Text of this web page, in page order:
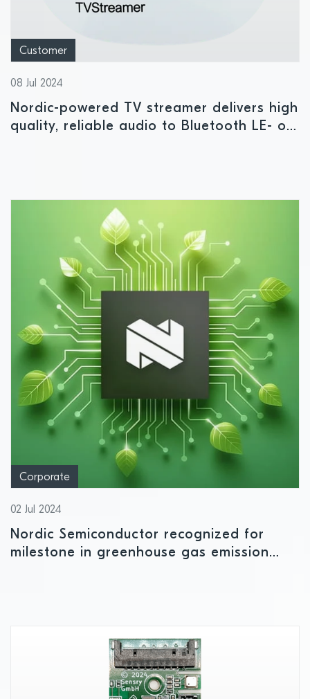
Customer
08 Jul 2024
Nordic-powered TV streamer delivers high
quality, reliable audio to Bluetooth LE- or
Corporate
02 Jul 2024
Nordic Semiconductor recognized for
milestone in greenhouse gas emission